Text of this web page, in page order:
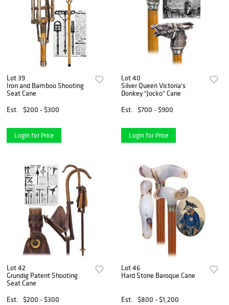
Lot 39
Iron and Bamboo Shooting
Seat Cane
Est.
$200 - $300
Login for Price
Lot 40
Silver Queen Victoria's
Donkey "Jocko" Cane
Est.
$700 - $900
Login for Price
Lot 42
Grundig Patent Shooting
Seat Cane
Est.
$200 - $300
Lot 46
Hard Stone Baroque Cane
Est. $800 - $1,200